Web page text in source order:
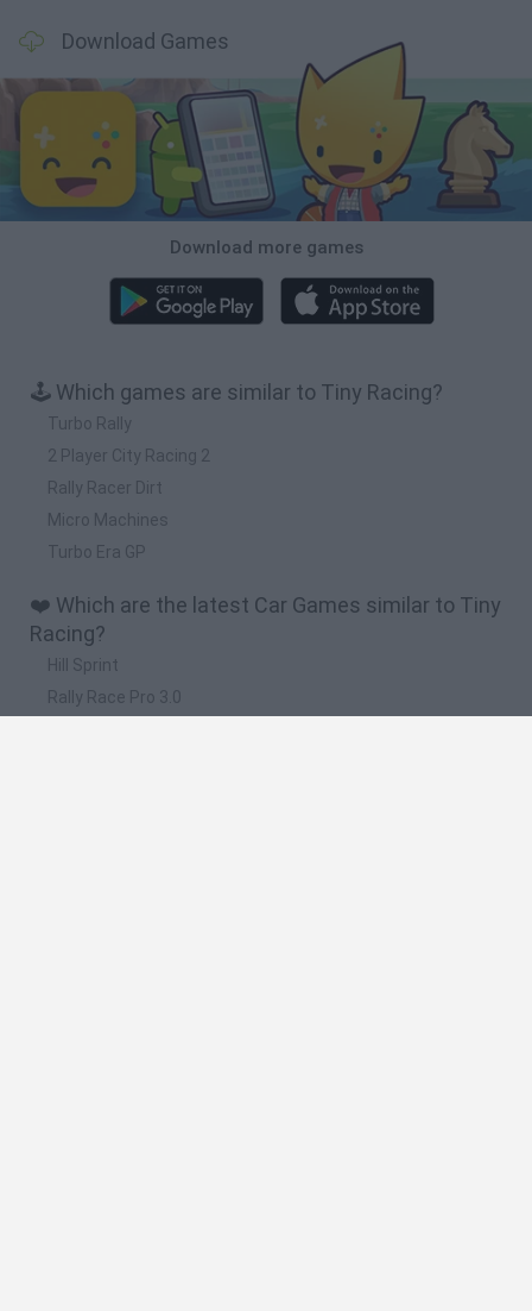
Download Games
Download more games
🕹️ Which games are similar to Tiny Racing?
Turbo Rally
2 Player City Racing 2
Rally Racer Dirt
Micro Machines
Turbo Era GP
❤️ Which are the latest Car Games similar to Tiny
Racing?
Hill Sprint
Rally Race Pro 3.0